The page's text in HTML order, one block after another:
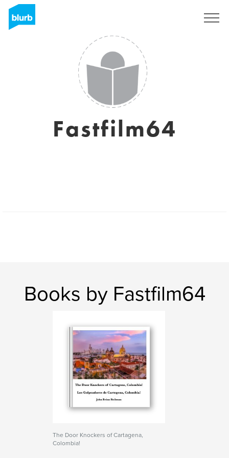
Fastfilm64
Books by Fastfilm64
The Door Knockers of Cartagena,
Colombia!